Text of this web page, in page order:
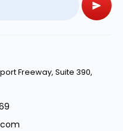
Freeway, Suite 390,